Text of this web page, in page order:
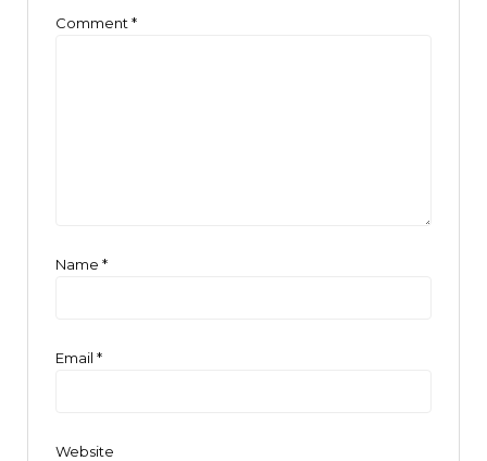
Comment *
Name *
Email *
Website